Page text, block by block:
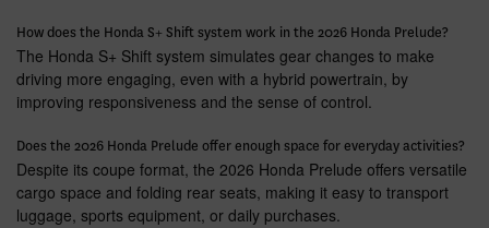
How does the Honda S+ Shift system work in the 2026 Honda Prelude?
The Honda S+ Shift system simulates gear changes to make
driving more engaging, even with a hybrid powertrain, by
improving responsiveness and the sense of control.
Does the 2026 Honda Prelude offer enough space for everyday activities?
Despite its coupe format, the 2026 Honda Prelude offers versatile
cargo space and folding rear seats, making it easy to transport
luggage, sports equipment, or daily purchases.